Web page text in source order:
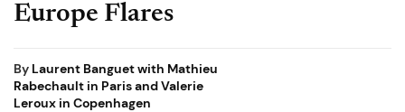
Europe Flares
By Laurent Banguet with Mathieu
Rabechault in Paris and Valerie
Leroux in Copenhagen